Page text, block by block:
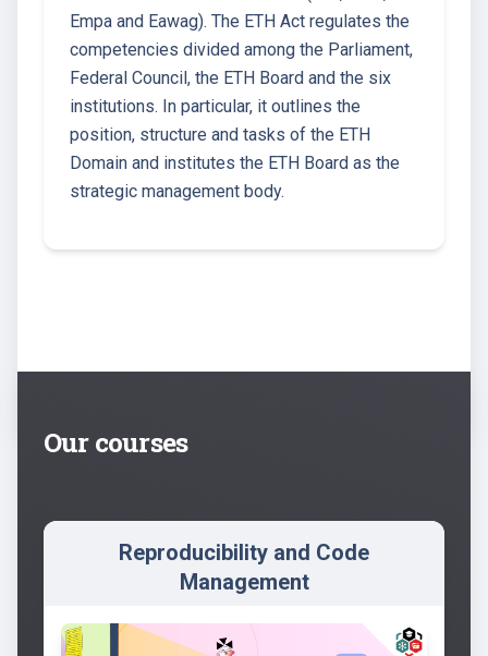
Empa and Eawag). The ETH Act regulates the
competencies divided among the Parliament,
Federal Council, the ETH Board and the six
institutions. In particular, it outlines the
position, structure and tasks of the ETH
Domain and institutes the ETH Board as the
strategic management body.
Our courses
Reproducibility and Code
Management